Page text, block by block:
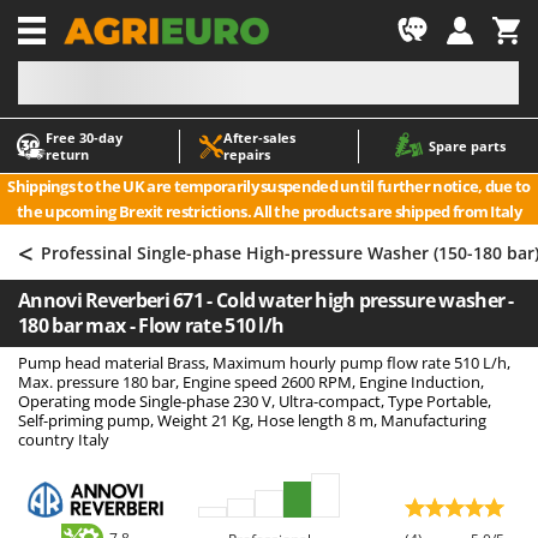
Free 30‑day
return
After‑sales
repairs
Spare parts
Shippings to the UK are temporarily suspended until further notice, due to
the upcoming Brexit restrictions. All the products are shipped from Italy
-1
A
Accessories for Ride-On Lawn Mowers
Agricultural subsoilers
Agricultural Tractor-Mounted Sprayers
Air Compressors for Olive Harvesting and Pruning Treatments
Air Conditioners
Air fryers
Aluminium Ladders
Aluminium loading ramps
Ash Vacuum Cleaners
Axes and Hatchets
A
ABAC
AgriEuro Premium
AgriEuro TOP-LINE
Aima
Airmec
AL-KO
ALA 2000
Alce
Alpina
Ama
< Professinal Single-phase High-pressure Washer (150-180 bar)
Annovi Reverberi 671 - Cold water high pressure washer -
180 bar max - Flow rate 510 l/h
Pump head material Brass, Maximum hourly pump flow rate 510 L/h,
Max. pressure 180 bar, Engine speed 2600 RPM, Engine Induction,
Operating mode Single-phase 230 V, Ultra-compact, Type Portable,
Self-priming pump, Weight 21 Kg, Hose length 8 m, Manufacturing
country Italy